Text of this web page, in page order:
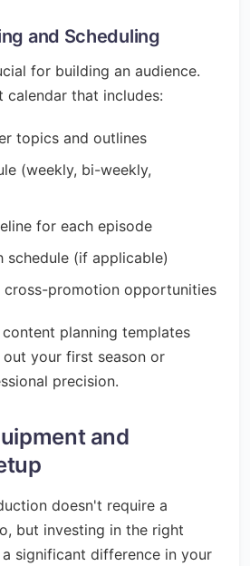
and Scheduling
for building an audience.
calendar that includes:
topics and outlines
(weekly, bi-weekly,
for each episode
schedule (if applicable)
cross-promotion opportunities
planning templates
your first season or
precision.
and
doesn't require a
but investing in the right
significant difference in your